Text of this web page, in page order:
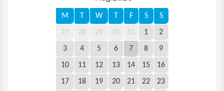
M T W T F S S
27 28 29 30 31 1 2
3 4 5 6 7 8 9
10 11 12 13 14 15 16
17 18 19 20 21 22 23